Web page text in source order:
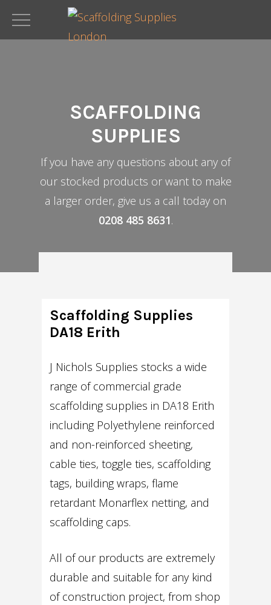
SCAFFOLDING
SUPPLIES
If you have any questions about any of
our stocked products or want to make
a larger order, give us a call today on
0208 485 8631.
Scaffolding Supplies
DA18 Erith
J Nichols Supplies stocks a wide
range of commercial grade
scaffolding supplies in DA18 Erith
including Polyethylene reinforced
and non-reinforced sheeting,
cable ties, toggle ties, scaffolding
tags, building wraps, flame
retardant Monarflex netting, and
scaffolding caps.
All of our products are extremely
durable and suitable for any kind
of construction project, from shop